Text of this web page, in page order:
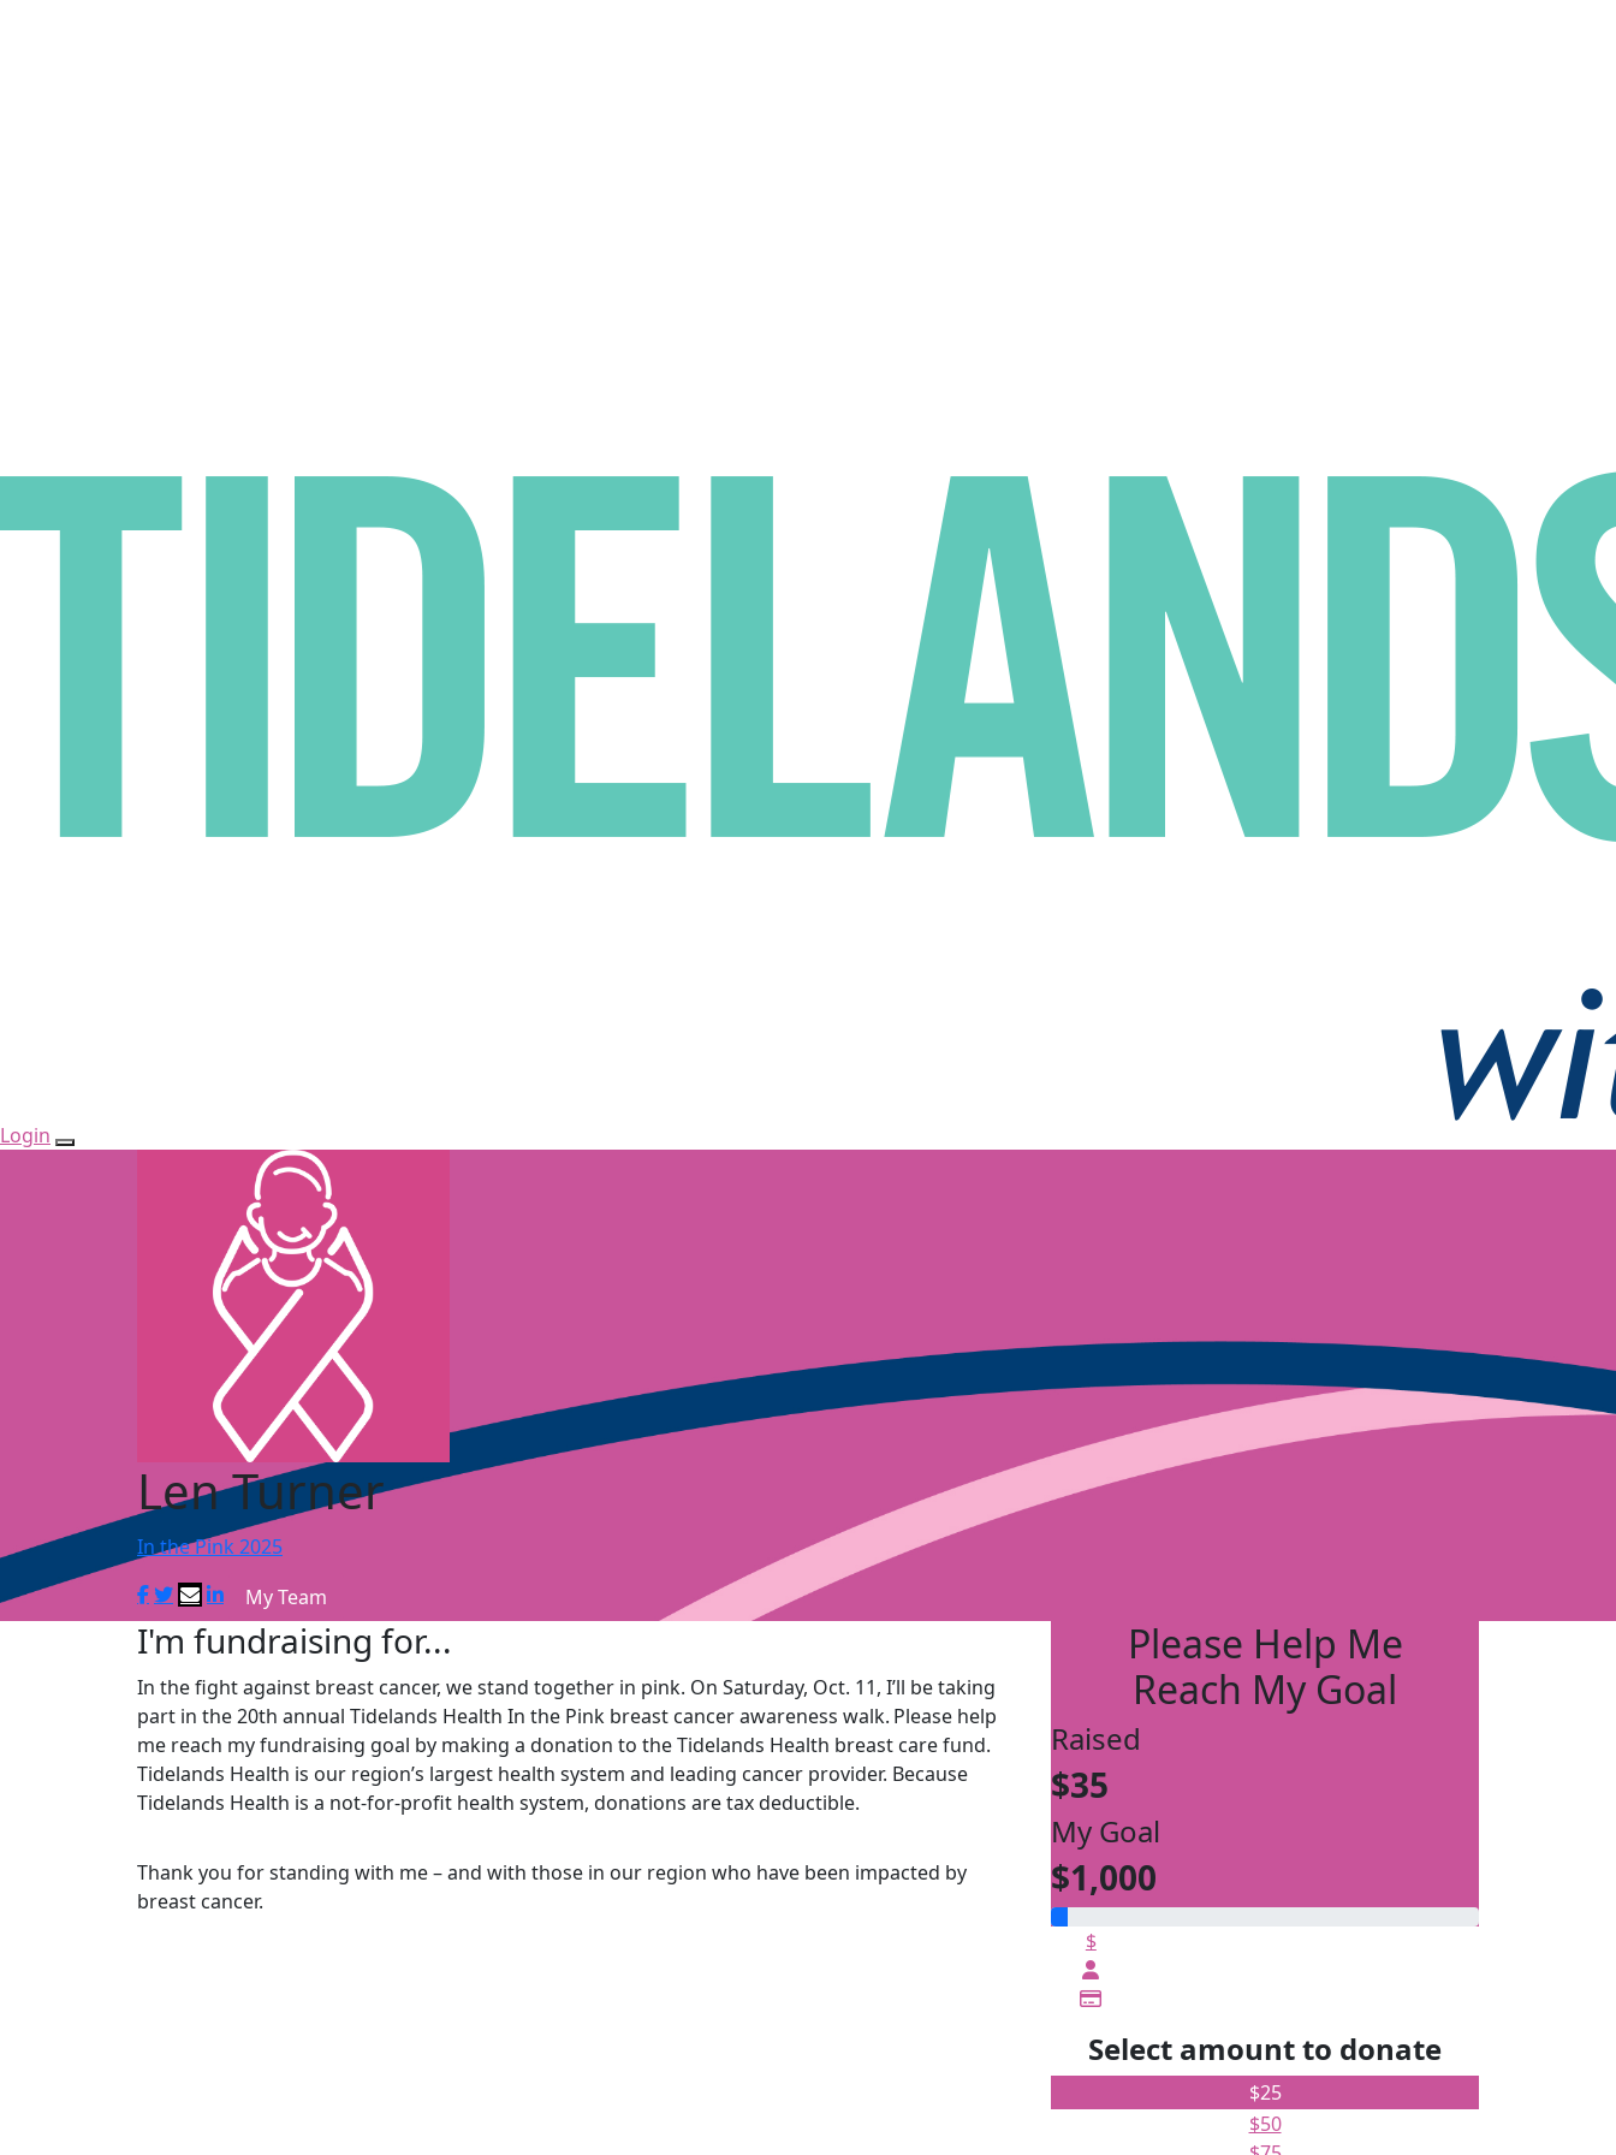
Login
Len Turner
In the Pink 2025
My Team
I'm fundraising for...
In the fight against breast cancer, we stand together in pink. On Saturday, Oct. 11, I’ll be taking
part in the 20th annual Tidelands Health In the Pink breast cancer awareness walk. Please help
me reach my fundraising goal by making a donation to the Tidelands Health breast care fund.
Tidelands Health is our region’s largest health system and leading cancer provider. Because
Tidelands Health is a not-for-profit health system, donations are tax deductible.
Thank you for standing with me – and with those in our region who have been impacted by
breast cancer.
Please Help Me
Reach My Goal
Raised
$35
My Goal
$1,000
$
Select amount to donate
$25
$50